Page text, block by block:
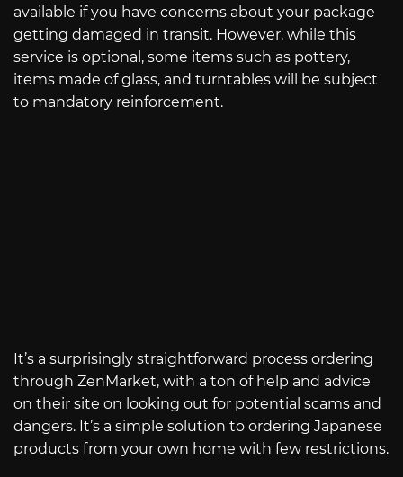
available if you have concerns about your package
getting damaged in transit. However, while this
service is optional, some items such as pottery,
items made of glass, and turntables will be subject
to mandatory reinforcement.
It’s a surprisingly straightforward process ordering
through ZenMarket, with a ton of help and advice
on their site on looking out for potential scams and
dangers. It’s a simple solution to ordering Japanese
products from your own home with few restrictions.